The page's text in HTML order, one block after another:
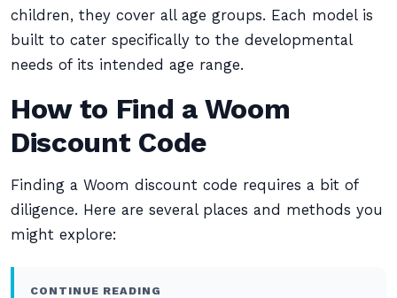
children, they cover all age groups. Each model is
built to cater specifically to the developmental
needs of its intended age range.
How to Find a Woom
Discount Code
Finding a Woom discount code requires a bit of
diligence. Here are several places and methods you
might explore:
CONTINUE READING